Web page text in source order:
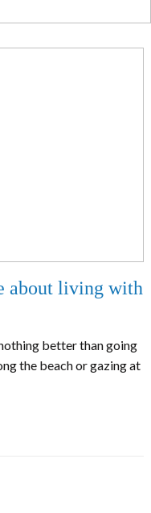
about living with
better than going
the beach or gazing at